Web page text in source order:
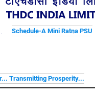
Schedule-A Mini Ratna PSU
Transmitting Prosperity...